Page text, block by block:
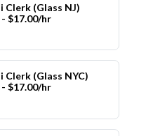
Clerk (Glass NJ)
- $17.00/hr
Clerk (Glass NYC)
- $17.00/hr